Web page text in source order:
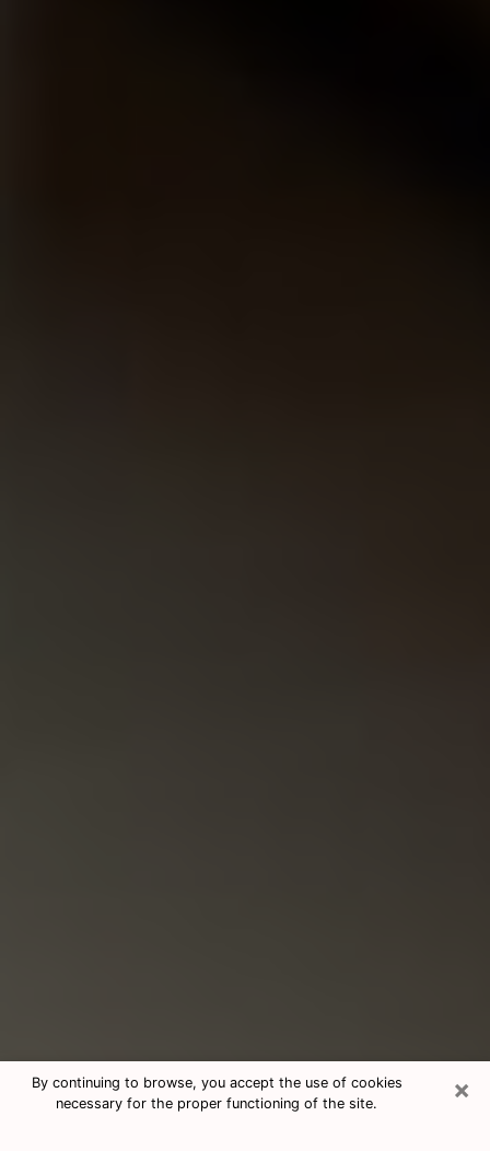
×
By continuing to browse, you accept the use of cookies
necessary for the proper functioning of the site.